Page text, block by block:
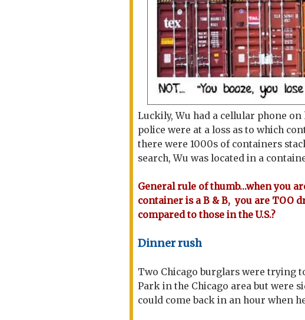
Luckily, Wu had a cellular phone
police were at a loss as to which
there were 1000s of containers
search, Wu was located in a
General rule of thumb...when you
container is a B & B, you are TOO
compared to those in the U.S.?
Dinner rush
Two Chicago burglars were trying
Park in the Chicago area but were
could come back in an hour when